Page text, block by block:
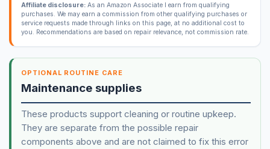
Affiliate disclosure:As an Amazon Associate I earn from qualifying
purchases. We may earn a commission from other qualifying purchases or
service requests made through links on this page, at no additional cost to
you. Recommendations are based on repair relevance, not commission rate.
OPTIONAL ROUTINE CARE
Maintenance supplies
These products support cleaning or routine upkeep.
They are separate from the possible repair
components above and are not claimed to fix this error